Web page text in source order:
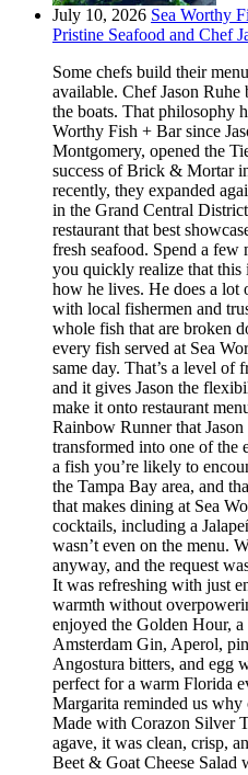
July 10, 2026 Sea Worthy
Pristine Seafood and Chef
Some chefs build their
available. Chef Jason
the boats. That philosophy
Worthy Fish + Bar since
Montgomery, opened the
success of Brick & Mortar
recently, they expanded
in the Grand Central
restaurant that best
fresh seafood. Spend a few
you quickly realize that this
how he lives. He does a
with local fishermen and
whole fish that are broken
every fish served at Sea
same day. That’s a level of
and it gives Jason the
make it onto restaurant
Rainbow Runner that
transformed into one of the
a fish you’re likely to
the Tampa Bay area, and
that makes dining at Sea
cocktails, including a
wasn’t even on the menu.
anyway, and the request
It was refreshing with just
warmth without
enjoyed the Golden Hour,
Amsterdam Gin, Aperol,
Angostura bitters, and egg
perfect for a warm Florida
Margarita reminded us why
Made with Corazon Silver
agave, it was clean, crisp,
Beet & Goat Cheese Salad